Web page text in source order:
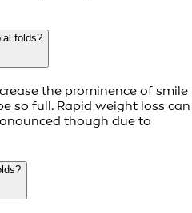
folds?
the prominence of smile
so full. Rapid weight loss can
though due to